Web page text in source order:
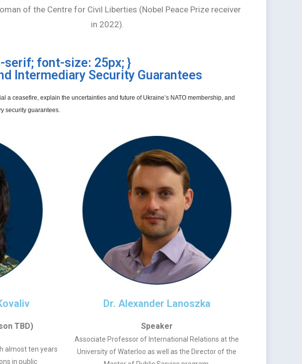
of the Centre for Civil Liberties (Nobel Peace Prize receiver
in 2022).
serif; font-size: 25px; }
Intermediary Security Guarantees
ceasefire, explain the uncertainties and future of Ukraine’s NATO membership, and
security guarantees.
TBD)
almost ten years
in public
Dr. Alexander Lanoszka
Speaker
Associate Professor of International Relations at the
University of Waterloo as well as the Director of the